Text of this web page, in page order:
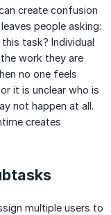
create confusion
people asking:
task? Individual
work they are
no one feels
it is unclear who is
not happen at all.
creates
multiple users to